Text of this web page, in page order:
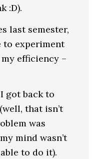
:D).
last semester,
to experiment
efficiency –
got back to
that isn’t
was
mind wasn’t
to do it).